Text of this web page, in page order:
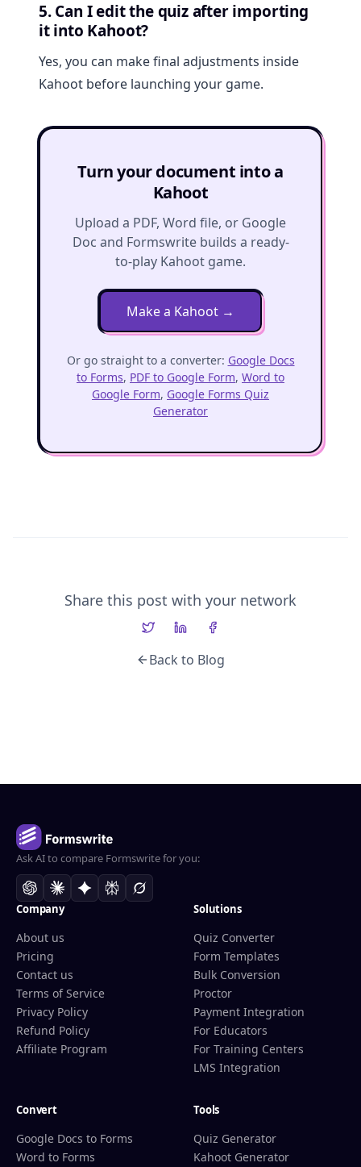
5. Can I edit the quiz after importing
it into Kahoot?
Yes, you can make final adjustments inside
Kahoot before launching your game.
Turn your document into a
Kahoot
Upload a PDF, Word file, or Google
Doc and Formswrite builds a ready-
to-play Kahoot game.
Make a Kahoot →
Or go straight to a converter: Google Docs
to Forms, PDF to Google Form, Word to
Google Form, Google Forms Quiz
Generator
Share this post with your network
Back to Blog
Ask AI to compare Formswrite for you:
Company
About us
Pricing
Contact us
Terms of Service
Privacy Policy
Refund Policy
Affiliate Program
Solutions
Quiz Converter
Form Templates
Bulk Conversion
Proctor
Payment Integration
For Educators
For Training Centers
LMS Integration
Convert
Google Docs to Forms
Word to Forms
Tools
Quiz Generator
Kahoot Generator